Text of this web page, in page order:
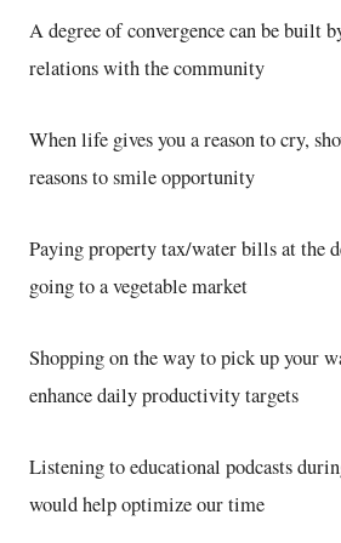
A degree of convergence can be built
relations with the community
When life gives you a reason to cry,
reasons to smile opportunity
Paying property tax/water bills at the
going to a vegetable market
Shopping on the way to pick up your
enhance daily productivity targets
Listening to educational podcasts
would help optimize our time